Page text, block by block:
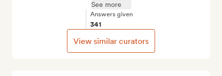
See more
Answers given
341
View similar curators